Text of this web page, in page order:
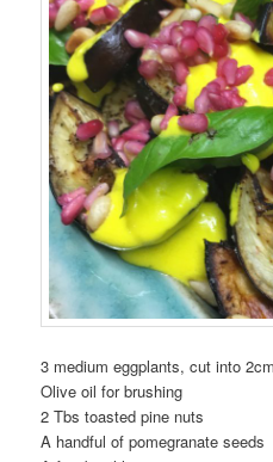
3 medium eggplants, cut into
Olive oil for brushing
2 Tbs toasted pine nuts
A handful of pomegranate seeds